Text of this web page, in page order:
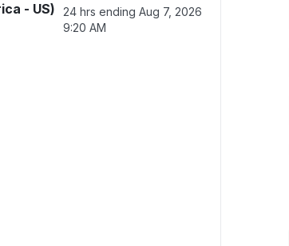
- US)
24 hrs endingAug 7, 2026
9:20 AM